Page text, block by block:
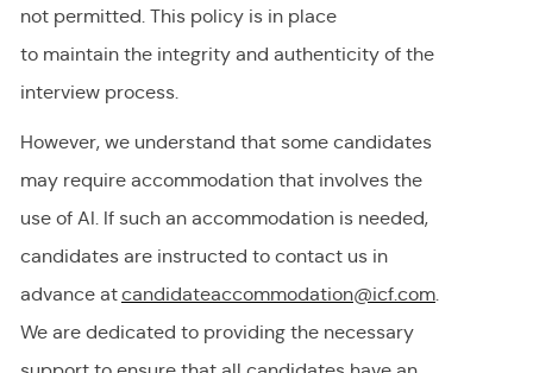
not permitted. This policy is in place
to maintain the integrity and authenticity of the
interview process.
However, we understand that some candidates
may require accommodationthat involves the
use of AI. If such an accommodation is needed,
candidates are instructed to contact us in
advance atcandidateaccommodation@icf.com.
We are dedicated to providing the necessary